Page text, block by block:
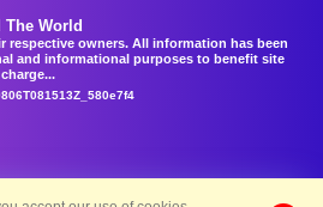
World
respective owners. All information has been
and informational purposes to benefit site